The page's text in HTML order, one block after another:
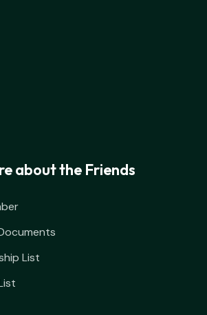
about the Friends
List